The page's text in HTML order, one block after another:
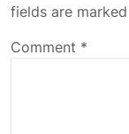
fields are marked
Comment *